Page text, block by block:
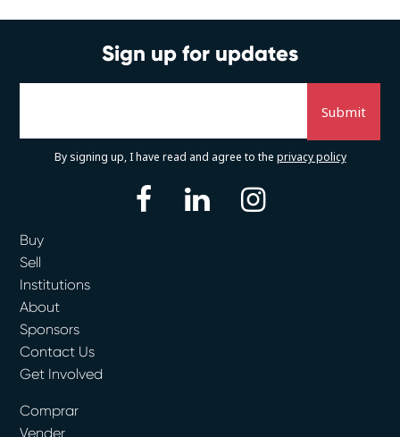
Sign up for updates
By signing up, I have read and agree to the privacy policy
facebook
linkedininstagram
Buy
Sell
Institutions
About
Sponsors
Contact Us
Get Involved
Comprar
Vender